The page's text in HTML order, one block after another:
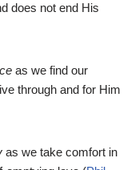
does not end His
as we find our
through and for Him
as we take comfort in